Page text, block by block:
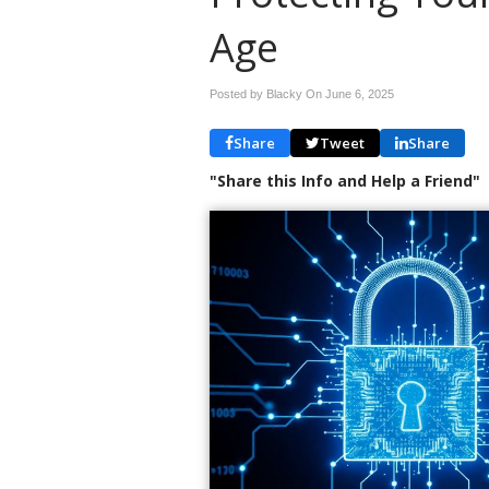
Age
Posted by Blacky On June 6, 2025
Share Tweet Share
"Share this Info and Help a Friend"